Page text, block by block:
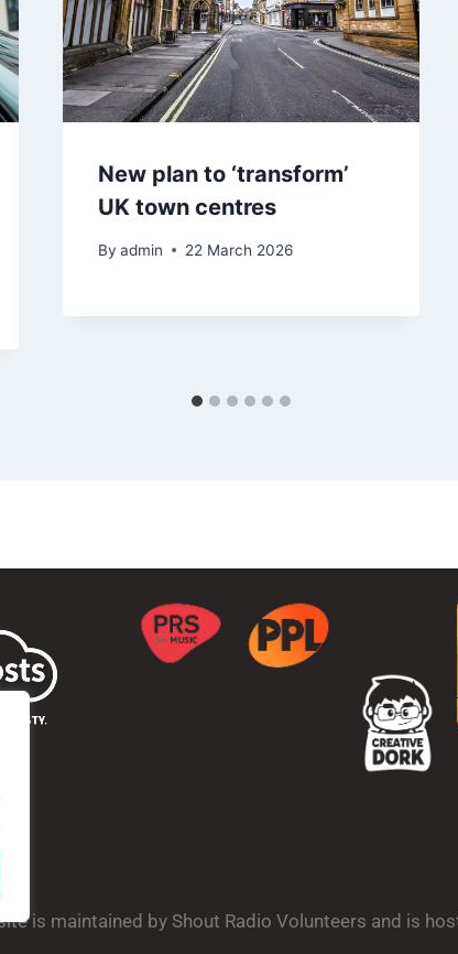
New plan to ‘transform’
UK town centres
By admin 22 March 2026
is maintained by Shout Radio Volunteers and is